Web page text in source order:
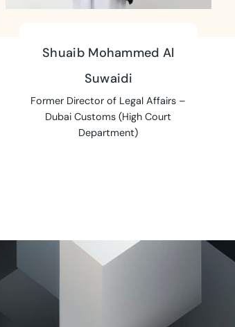
Shuaib Mohammed Al
Suwaidi
Former Director of Legal Affairs –
Dubai Customs (High Court
Department)